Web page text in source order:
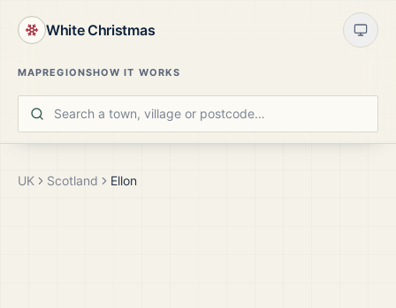
White Christmas
MAPREGIONSHOW IT WORKS
UK Scotland Ellon